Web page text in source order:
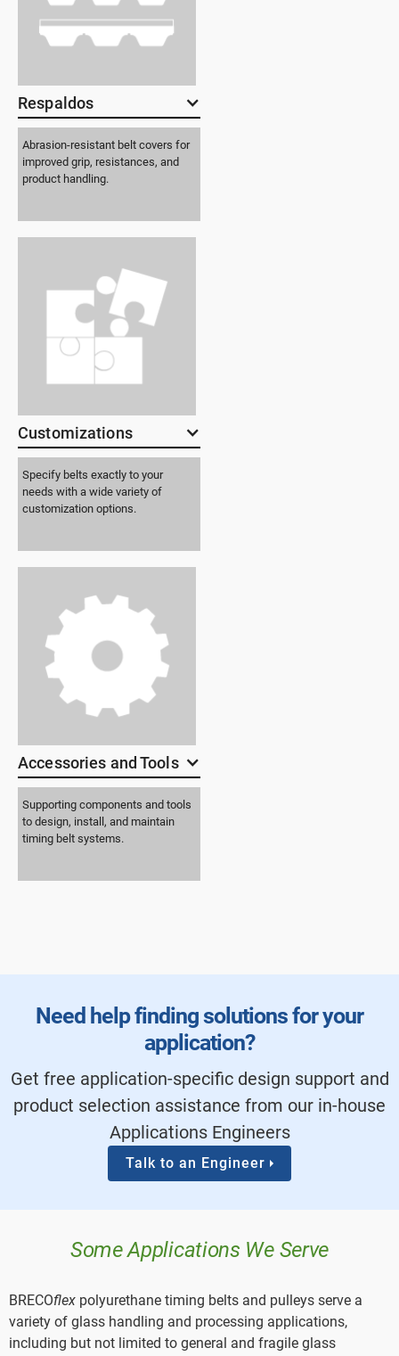
Respaldos
Abrasion-resistant belt covers for
improved grip, resistances, and
product handling.
Customizations
Specify belts exactly to your
needs with a wide variety of
customization options.
Accessories and Tools
Supporting components and tools
to design, install, and maintain
timing belt systems.
Need help finding solutions for your
application?
Get free application-specific design support and
product selection assistance from our in-house
Applications Engineers
Talk to an Engineer
Some Applications We Serve
BRECOflex polyurethane timing belts and pulleys serve a
variety of glass handling and processing applications,
including but not limited to general and fragile glass